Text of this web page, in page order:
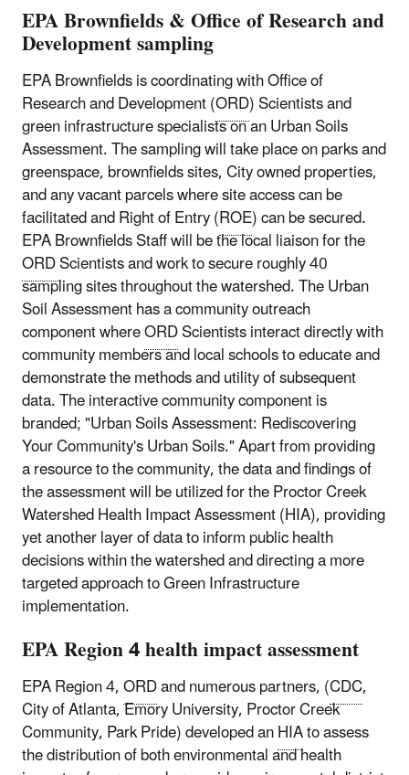
EPA Brownfields & Office of Research and
Development sampling
EPA Brownfields is coordinating with Office of
Research and Development (ORD) Scientists and
green infrastructure specialists on an Urban Soils
Assessment. The sampling will take place on parks and
greenspace, brownfields sites, City owned properties,
and any vacant parcels where site access can be
facilitated and Right of Entry (ROE) can be secured.
EPA Brownfields Staff will be the local liaison for the
ORDScientists and work to secure roughly 40
sampling sites throughout the watershed. The Urban
Soil Assessment has a community outreach
component whereORDScientists interact directly with
community members and local schools to educate and
demonstrate the methods and utility of subsequent
data. The interactive community component is
branded; "Urban Soils Assessment: Rediscovering
Your Community's Urban Soils." Apart from providing
a resource to the community, the data and findings of
the assessment will be utilized for the Proctor Creek
Watershed Health Impact Assessment (HIA), providing
yet another layer of data to inform public health
decisions within the watershed and directing a more
targeted approach to Green Infrastructure
implementation.
EPA Region 4 health impact assessment
EPA Region 4,ORDand numerous partners, (CDC,
City of Atlanta, Emory University, Proctor Creek
Community, Park Pride) developed anHIAto assess
the distribution of both environmental and health